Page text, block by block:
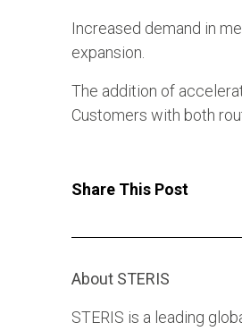
Increased demand in
expansion.
The addition of
Customers with both
Share This Post
About STERIS
STERIS is a leading